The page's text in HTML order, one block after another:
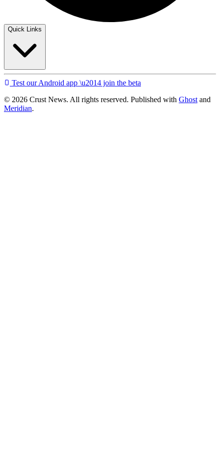
Quick Links
Test our Android app \u2014 join the beta
© 2026 Crust News. All rights reserved. Published with Ghost and
Meridian.